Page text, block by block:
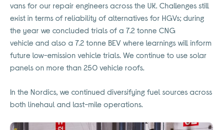
vans for our repair engineers across the UK. Challenges still
exist in terms of reliability of alternatives for HGVs; during
the year we concluded trials of a 7.2 tonne CNG
vehicle and also a 7.2 tonne BEV where learnings will inform
future low-emission vehicle trials. We continue to use solar
panels on more than 250 vehicle roofs.
In the Nordics, we continued diversifying fuel sources across
both linehaul and last-mile operations.